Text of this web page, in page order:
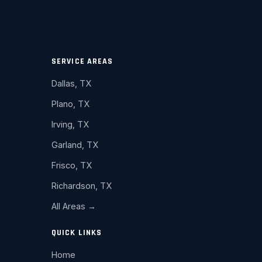
SERVICE AREAS
Dallas, TX
Plano, TX
Irving, TX
Garland, TX
Frisco, TX
Richardson, TX
All Areas →
QUICK LINKS
Home